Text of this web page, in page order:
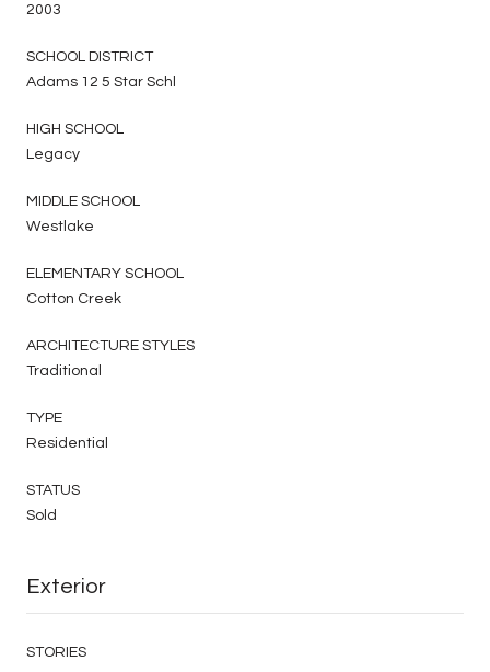
2003
SCHOOL DISTRICT
Adams 12 5 Star Schl
HIGH SCHOOL
Legacy
MIDDLE SCHOOL
Westlake
ELEMENTARY SCHOOL
Cotton Creek
ARCHITECTURE STYLES
Traditional
TYPE
Residential
STATUS
Sold
Exterior
STORIES